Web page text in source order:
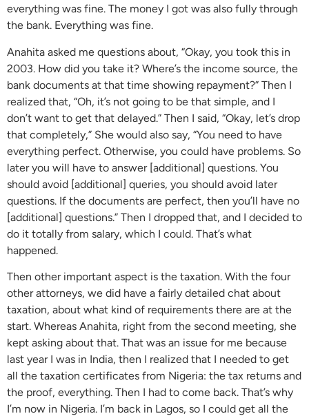
everything was fine. The money I got was also fully through
the bank. Everything was fine.
Anahita asked me questions about, “Okay, you took this in
2003. How did you take it? Where’s the income source, the
bank documents at that time showing repayment?” Then I
realized that, “Oh, it’s not going to be that simple, and I
don’t want to get that delayed.” Then I said, “Okay, let’s drop
that completely,” She would also say, “You need to have
everything perfect. Otherwise, you could have problems. So
later you will have to answer [additional] questions. You
should avoid [additional] queries, you should avoid later
questions. If the documents are perfect, then you’ll have no
[additional] questions.” Then I dropped that, and I decided to
do it totally from salary, which I could. That’s what
happened.
Then other important aspect is the taxation. With the four
other attorneys, we did have a fairly detailed chat about
taxation, about what kind of requirements there are at the
start. Whereas Anahita, right from the second meeting, she
kept asking about that. That was an issue for me because
last year I was in India, then I realized that I needed to get
all the taxation certificates from Nigeria: the tax returns and
the proof, everything. Then I had to come back. That’s why
I’m now in Nigeria. I’m back in Lagos, so I could get all the